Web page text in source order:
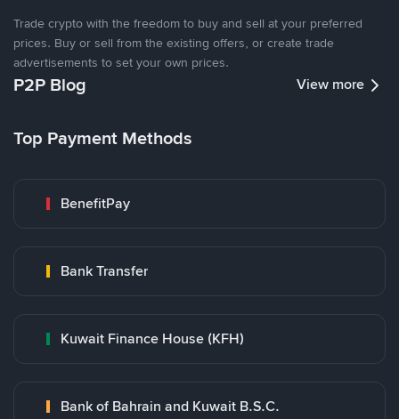
Trade crypto with the freedom to buy and sell at your preferred
prices. Buy or sell from the existing offers, or create trade
advertisements to set your own prices.
P2P Blog View more
Top Payment Methods
BenefitPay
Bank Transfer
Kuwait Finance House (KFH)
Bank of Bahrain and Kuwait B.S.C.